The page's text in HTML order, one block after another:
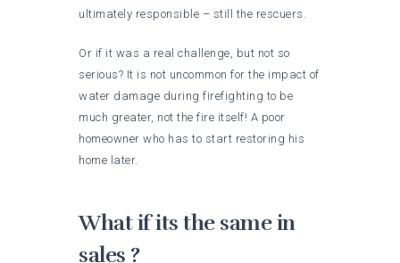
ultimately responsible – still the rescuers.
Or if it was a real challenge, but not so
serious? It is not uncommon for the impact of
water damage during firefighting to be
much greater, not the fire itself! A poor
homeowner who has to start restoring his
home later.
What if its the same in
sales ?